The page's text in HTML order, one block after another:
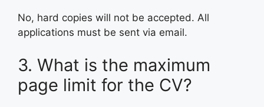
No, hard copies will not be accepted. All
applications must be sent via email.
3. What is the maximum
page limit for the CV?